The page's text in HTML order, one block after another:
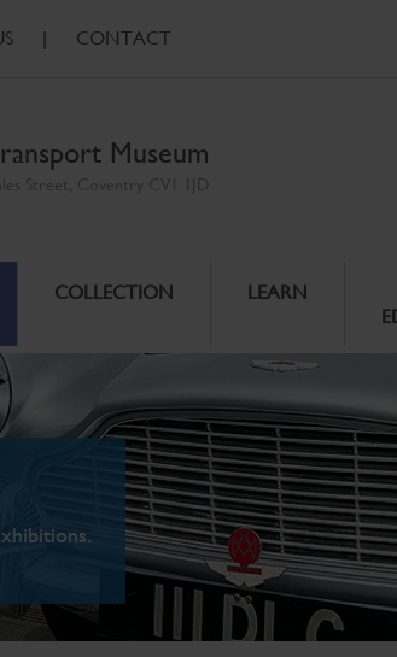
| CONTACT
Museum
COLLECTION LEARN